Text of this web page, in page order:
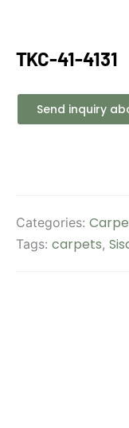
TKC-41-4131
Send inquiry
Categories:
Tags: carpets,